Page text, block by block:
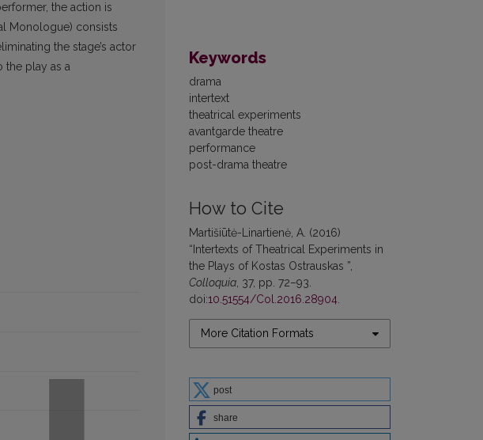
Keywords
drama
intertext
theatrical experiments
avantgarde theatre
performance
post-drama theatre
How to Cite
Martišiūtė-Linartienė, A. (2016)
“Intertexts of Theatrical Experiments in
the Plays of Kostas Ostrauskas ”,
Colloquia , 37, pp. 72–93.
doi:10.51554/Col.2016.28904
More Citation Formats
post
share
the action is
Monologue) consists
the stage’s actor
the play as a